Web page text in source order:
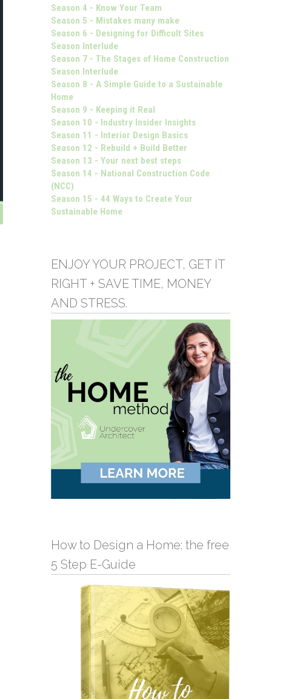
Season 4 - Know Your Team
Season 5 - Mistakes many make
Season 6 - Designing for Difficult Sites
Season Interlude
Season 7 - The Stages of Home Construction
Season Interlude
Season 8 - A Simple Guide to a Sustainable
Home
Season 9 - Keeping it Real
Season 10 - Industry Insider Insights
Season 11 - Interior Design Basics
Season 12 - Rebuild + Build Better
Season 13 - Your next best steps
Season 14 - National Construction Code
(NCC)
Season 15 - 44 Ways to Create Your
Sustainable Home
ENJOY YOUR PROJECT, GET IT
RIGHT + SAVE TIME, MONEY
AND STRESS.
How to Design a Home: the free
5 Step E-Guide